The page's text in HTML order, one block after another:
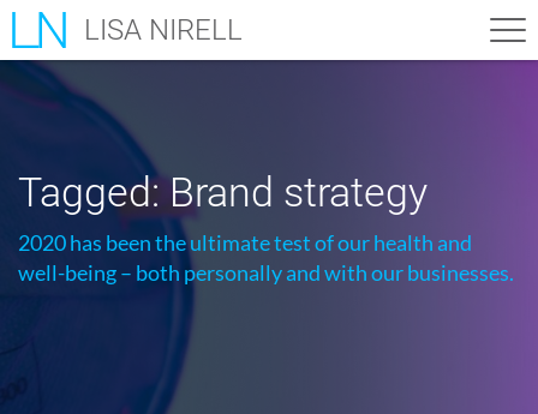
LISA NIRELL
Tagged:Brand strategy
2020 has been the ultimate test of our health and
well-being – both personally and with our businesses.